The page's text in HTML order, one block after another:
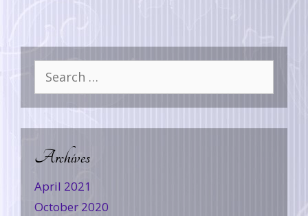
Archives
April 2021
October 2020